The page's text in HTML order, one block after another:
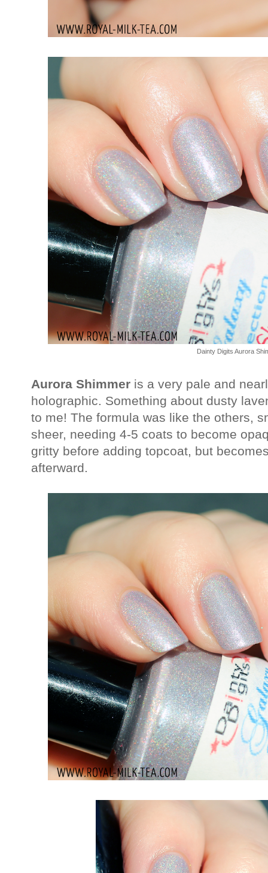
Dainty Digits Aurora
Aurora Shimmer is a very pale and
holographic. Something about dusty
to me! The formula was like the others,
sheer, needing 4-5 coats to become
gritty before adding topcoat, but
afterward.